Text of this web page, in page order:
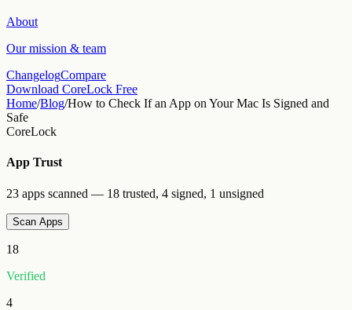
About
Our mission & team
ChangelogCompare
Download CoreLock Free
Home/Blog/How to Check If an App on Your Mac Is Signed and
Safe
CoreLock
App Trust
23 apps scanned — 18 trusted, 4 signed, 1 unsigned
Scan Apps
18
Verified
4